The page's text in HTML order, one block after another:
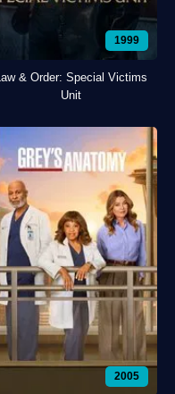
1999
Law & Order: Special Victims
Unit
2005